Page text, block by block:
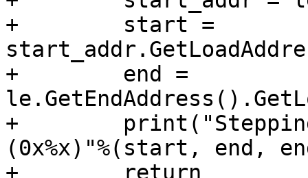
+        start =
+        end =
+        print("Stepping
(0x%x)"%(start, end,
+        return